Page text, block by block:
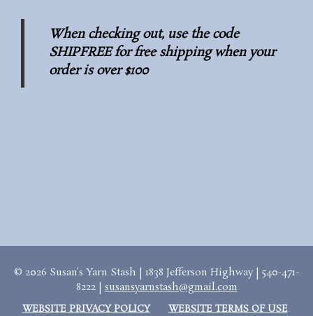
When checking out, use the code
SHIPFREE for free shipping when your
order is over $100
© 2026 Susan's Yarn Stash | 1838 Jefferson Highway | 540-471-
8222 |susansyarnstash@gmail.com
WEBSITE PRIVACY POLICY WEBSITE TERMS OF USE